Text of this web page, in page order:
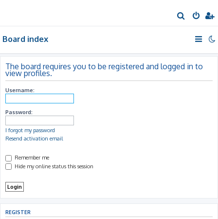
e
c
Board index
The board requires you to be registered and logged in to
view profiles.
Username:
Password:
I forgot my password
Resend activation email
Remember me
Hide my online status this session
REGISTER